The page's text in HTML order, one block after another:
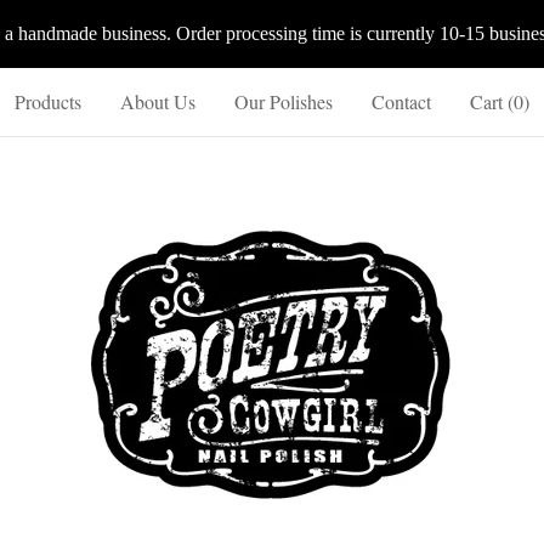
a handmade business. Order processing time is currently 10-15
Products About Us Our Polishes Contact Cart (0)